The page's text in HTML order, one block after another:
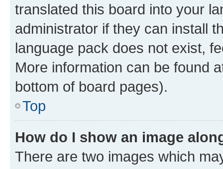
translated this board into your
administrator if they can install
language pack does not exist,
More information can be found
bottom of board pages).
Top
How do I show an image
There are two images which